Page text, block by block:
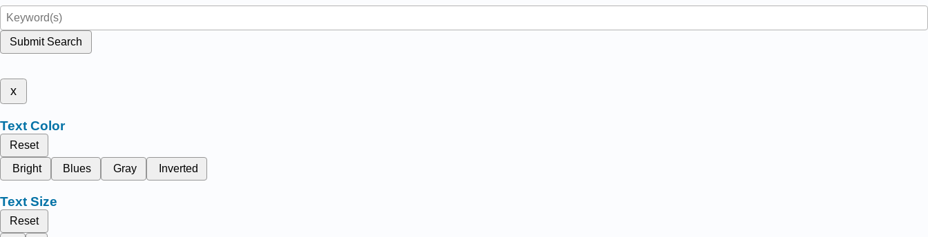
Submit Search
x
Text Color
Reset
Bright
Blues Gray Inverted
Text Size
Reset